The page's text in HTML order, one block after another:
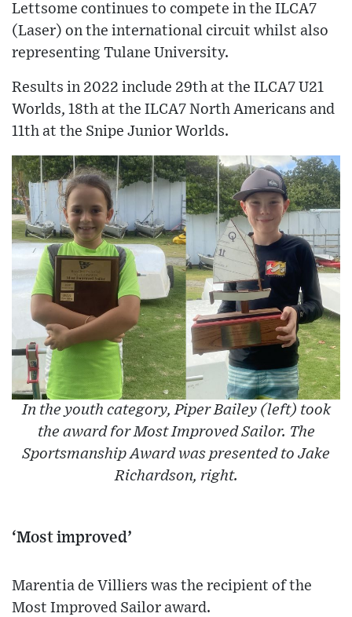
Lettsome continues to compete in the ILCA7
(Laser) on the international circuit whilst also
representing Tulane University.
Results in 2022 include 29th at the ILCA7 U21
Worlds, 18th at the ILCA7 North Americans and
11th at the Snipe Junior Worlds.
In the youth category, Piper Bailey (left) took
the award for Most Improved Sailor. The
Sportsmanship Award was presented to Jake
Richardson, right.
‘Most improved’
Marentia de Villiers was the recipient of the
Most Improved Sailor award.